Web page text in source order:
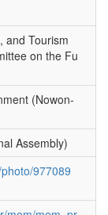
and Tourism
on the Fu
(Nowon-
Assembly)
977089